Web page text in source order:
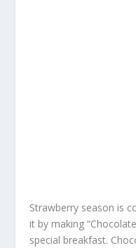
Strawberry season is
it by making
special breakfast.